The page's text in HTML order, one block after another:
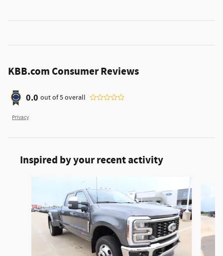
KBB.com Consumer Reviews
0.0 out of5overall
Privacy
Inspired by your recent activity